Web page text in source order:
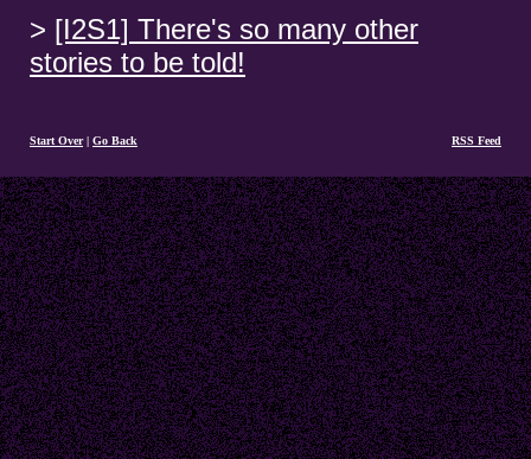
[I2S1] There's so many other
stories to be told!
Start Over| Go Back RSS Feed